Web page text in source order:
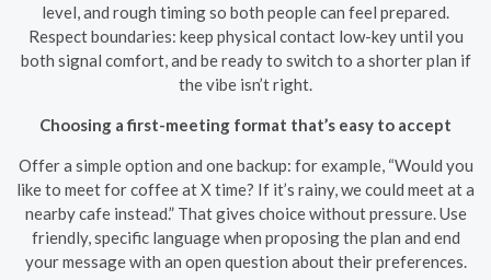
level, and rough timing so both people can feel prepared.
Respect boundaries: keep physical contact low-key until you
both signal comfort, and be ready to switch to a shorter plan if
the vibe isn’t right.
Choosing a first-meeting format that’s easy to accept
Offer a simple option and one backup: for example, “Would you
like to meet for coffee at X time? If it’s rainy, we could meet at a
nearby cafe instead.” That gives choice without pressure. Use
friendly, specific language when proposing the plan and end
your message with an open question about their preferences.